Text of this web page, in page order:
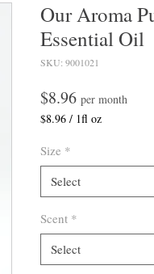
Our Aroma
Essential Oil
SKU: 9001021
$8.96Price
per month
$8.96 / 1fl oz
per
1
Fluid
ounce
Size *
Select
Scent *
Select